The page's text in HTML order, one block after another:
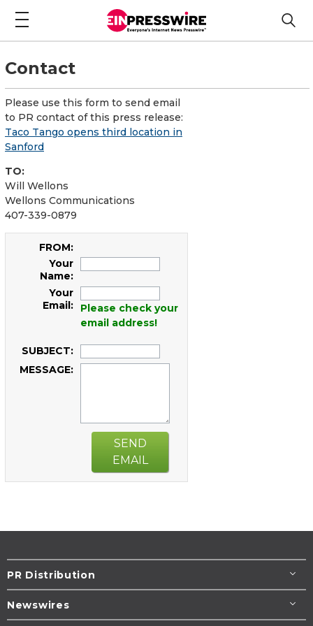
Contact
Please use this form to send email
to PR contact of this press release:
Taco Tango opens third location in
Sanford
TO:
Will Wellons
Wellons Communications
407-339-0879
FROM:
Your
Name:
Your
Email:
Please check your
email address!
SUBJECT:
MESSAGE:
SEND
EMAIL
PR Distribution
Newswires